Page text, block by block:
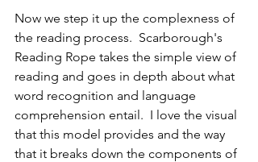
Now we step it up the complexness of
the reading process.  Scarborough's
Reading Rope takes the simple view of
reading and goes in depth about what
word recognition and language
comprehension entail.  I love the visual
that this model provides and the way
that it breaks down the components of